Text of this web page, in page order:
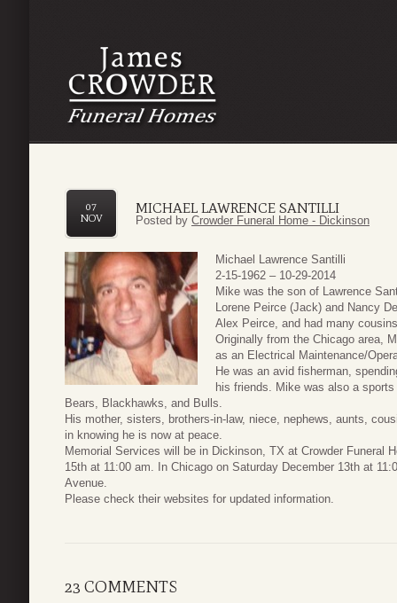
MICHAEL LAWRENCE SANTILLI
07
NOV
Posted by Crowder Funeral Home - Dickinson
Michael Lawrence Santilli
2-15-1962 – 10-29-2014
Mike was the son of Lawrence
Lorene Peirce (Jack) and Nancy
Alex Peirce, and had many
Originally from the Chicago area,
as an Electrical Maintenance/
He was an avid fisherman,
his friends. Mike was also a
Bears, Blackhawks, and Bulls.
His mother, sisters, brothers-in-law, niece, nephews, aunts,
in knowing he is now at peace.
Memorial Services will be in Dickinson, TX at Crowder Funeral
15th at 11:00 am. In Chicago on Saturday December 13th at
Avenue.
Please check their websites for updated information.
23 COMMENTS